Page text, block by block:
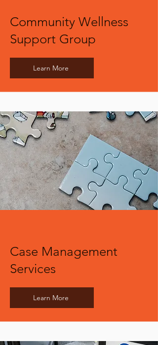
Community Wellness
Support Group
Learn More
Case Management
Services
Learn More